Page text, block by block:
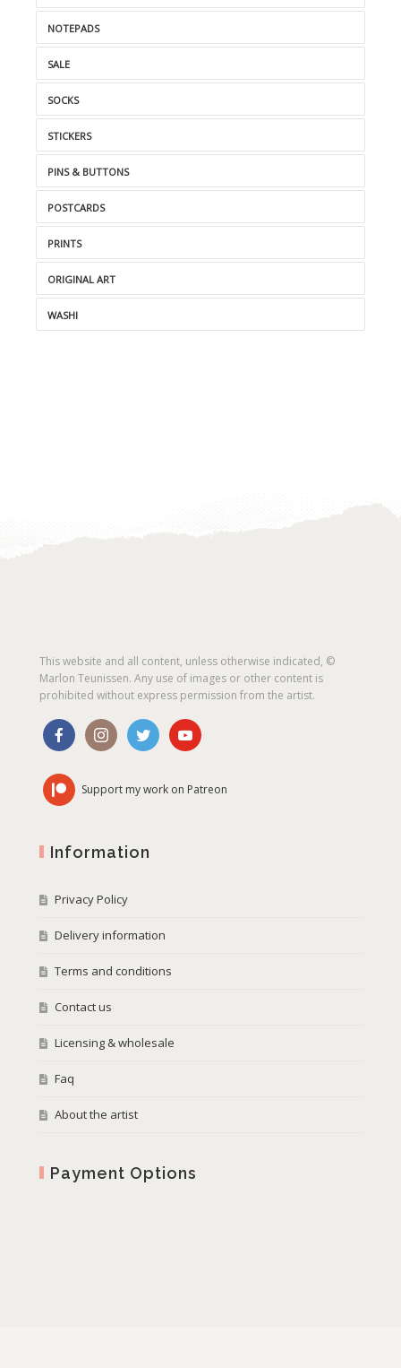
NOTEPADS
SALE
SOCKS
STICKERS
PINS & BUTTONS
POSTCARDS
PRINTS
ORIGINAL ART
WASHI
This website and all content, unless otherwise indicated, ©
Marlon Teunissen. Any use of images or other content is
prohibited without express permission from the artist.
Support my work on Patreon
Information
Privacy Policy
Delivery information
Terms and conditions
Contact us
Licensing & wholesale
Faq
About the artist
Payment Options